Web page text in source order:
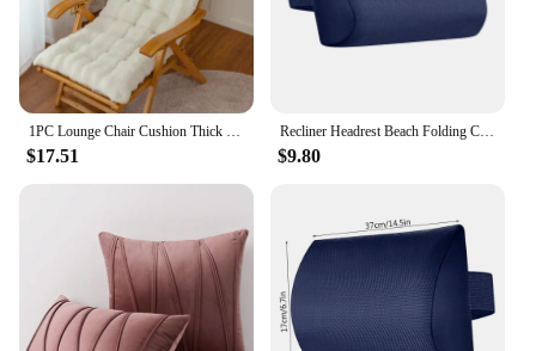
1PC Lounge Chair Cushion Thick Chaise Lounge Cushions Lounger Pad for Outdoor Furniture Indoor Outdoor Recliner Furniture Garden
$17.51
Recliner Headrest Beach Folding Chairs Teslin Pad Pillow Garden Picnics Sling Lounge Chair Head Cushion Adjustable Padded Headr
$9.80